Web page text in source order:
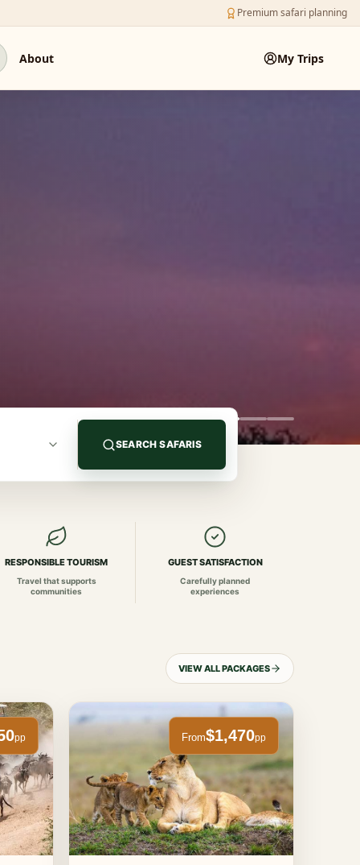
Premium safari planning
About My Trips
SEARCH SAFARIS
RESPONSIBLE TOURISM
Travel that supports
communities
GUEST SATISFACTION
Carefully planned
experiences
VIEW ALL PACKAGES
pp From$1,470pp